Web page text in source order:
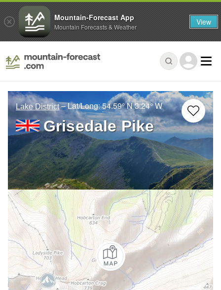
Lake District – Lat/Long:54.59° N3.24° W
Grisedale Pike
Mountain-Forecast App
Mountain Forecasts & Weather View